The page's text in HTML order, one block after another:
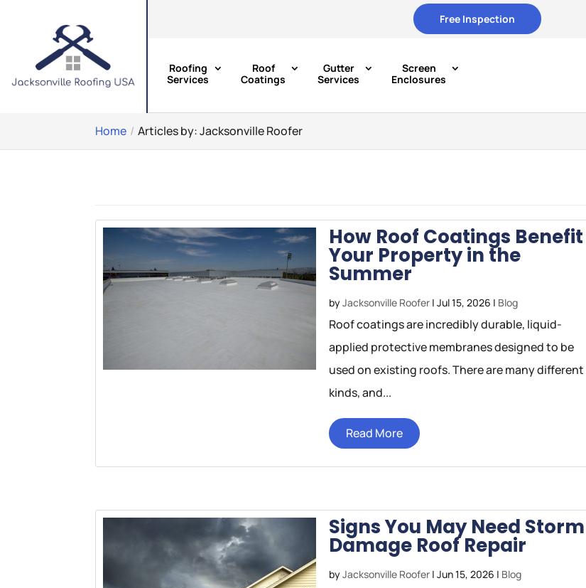
Free Inspection
Roofing
Services
Roof
Coatings
Gutter
Services
Screen
Enclosures
Home Articles by: Jacksonville Roofer
How Roof Coatings Benefit
Your Property in the
Summer
byJacksonville Roofer |Jul 15, 2026 | Blog
Roof coatings are incredibly durable, liquid-
applied protective membranes designed to be
used on existing roofs. There are many different
kinds, and...
Read More
Signs You May Need Storm
Damage Roof Repair
byJacksonville Roofer |Jun 15, 2026 | Blog